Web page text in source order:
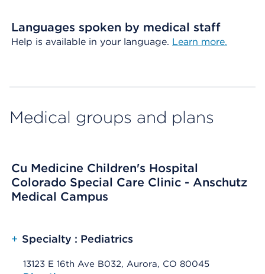
Languages spoken by medical staff
Help is available in your language. Learn more.
Medical groups and plans
Cu Medicine Children's Hospital
Colorado Special Care Clinic - Anschutz
Medical Campus
+ Specialty : Pediatrics
13123 E 16th Ave B032, Aurora, CO 80045